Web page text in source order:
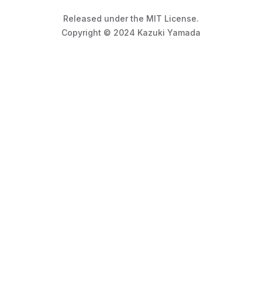
Released under the MIT License.
Copyright © 2024 Kazuki Yamada